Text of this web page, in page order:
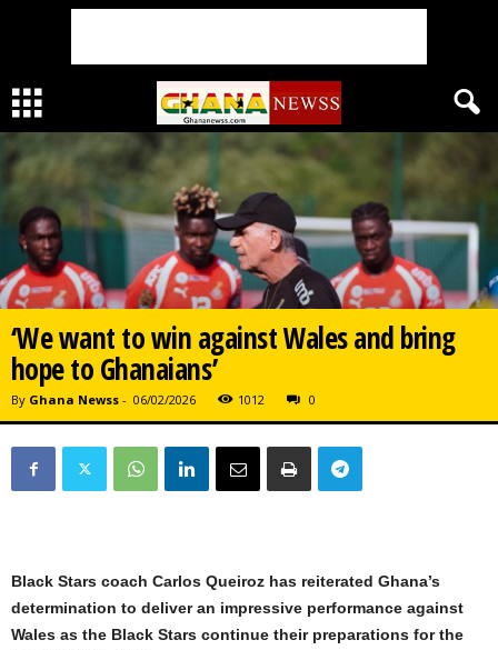
‘We want to win against Wales and bring
hope to Ghanaians’
By Ghana Newss - 06/02/2026 1012 0
Black Stars coach Carlos Queiroz has reiterated Ghana’s
determination to deliver an impressive performance against
Wales as the Black Stars continue their preparations for the